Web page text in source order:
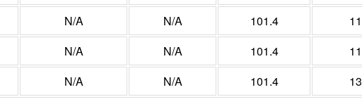
N/A N/A 101.4 11
N/A N/A 101.4 11
N/A N/A 101.4 13